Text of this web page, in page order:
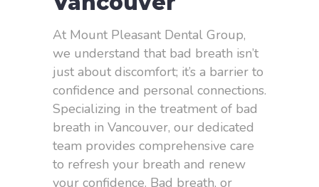
At Mount Pleasant Dental Group,
we understand that bad breath isn’t
just about discomfort; it’s a barrier to
confidence and personal connections.
Specializing in the treatment of bad
breath in Vancouver, our dedicated
team provides comprehensive care
to refresh your breath and renew
your confidence. Bad breath, or